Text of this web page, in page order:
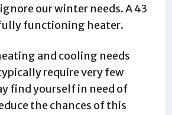
our winter needs. A 43
functioning heater.
and cooling needs
require very few
find yourself in need of
the chances of this